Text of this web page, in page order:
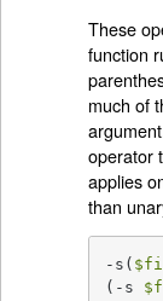
These
function
much of
operator
applies
than
-s(
(-s